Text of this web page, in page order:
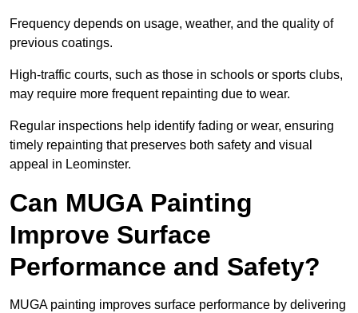
Frequency depends on usage, weather, and the quality of
previous coatings.
High-traffic courts, such as those in schools or sports clubs,
may require more frequent repainting due to wear.
Regular inspections help identify fading or wear, ensuring
timely repainting that preserves both safety and visual
appeal in Leominster.
Can MUGA Painting
Improve Surface
Performance and Safety?
MUGA painting improves surface performance by delivering